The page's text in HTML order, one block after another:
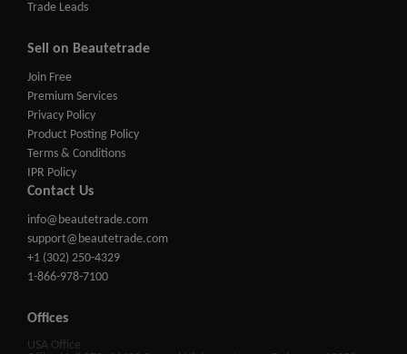
Trade Leads
Sell on Beautetrade
Join Free
Premium Services
Privacy Policy
Product Posting Policy
Terms & Conditions
IPR Policy
Contact Us
info@beautetrade.com
support@beautetrade.com
+1 (302) 250-4329
1-866-978-7100
Offices
USA Office